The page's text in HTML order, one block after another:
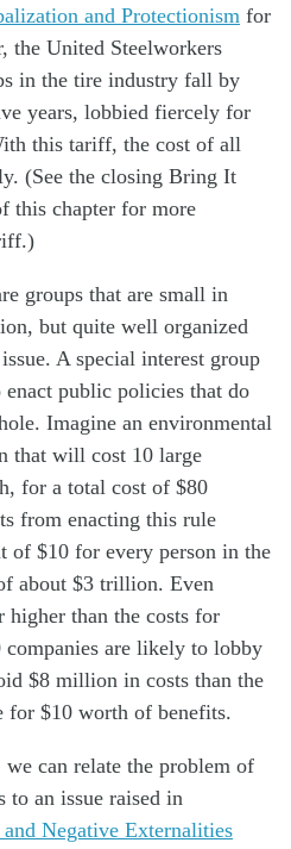
and Protectionism for
the United Steelworkers
in the tire industry fall by
years, lobbied fiercely for
this tariff, the cost of all
(See the closing Bring It
this chapter for more
groups that are small in
but quite well organized
A special interest group
enact public policies that do
Imagine an environmental
that will cost 10 large
for a total cost of $80
from enacting this rule
of $10 for every person in the
about $3 trillion. Even
higher than the costs for
companies are likely to lobby
$8 million in costs than the
for $10 worth of benefits.
can relate the problem of
to an issue raised in
Negative Externalities